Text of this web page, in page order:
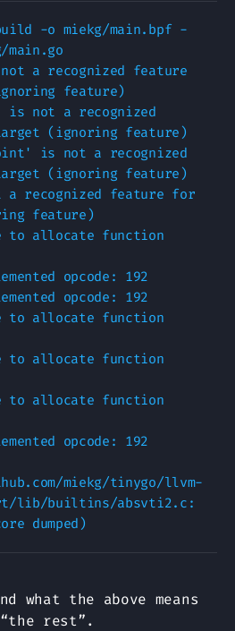
-o miekg/main.bpf -
a recognized feature
feature)
is not a recognized
(ignoring feature)
is not a recognized
(ignoring feature)
recognized feature for
feature)
to allocate function
opcode: 192
opcode: 192
to allocate function
to allocate function
to allocate function
opcode: 192
miekg/tinygo/llvm-
lib/builtins/absvti2.c:
what the above means
rest”.